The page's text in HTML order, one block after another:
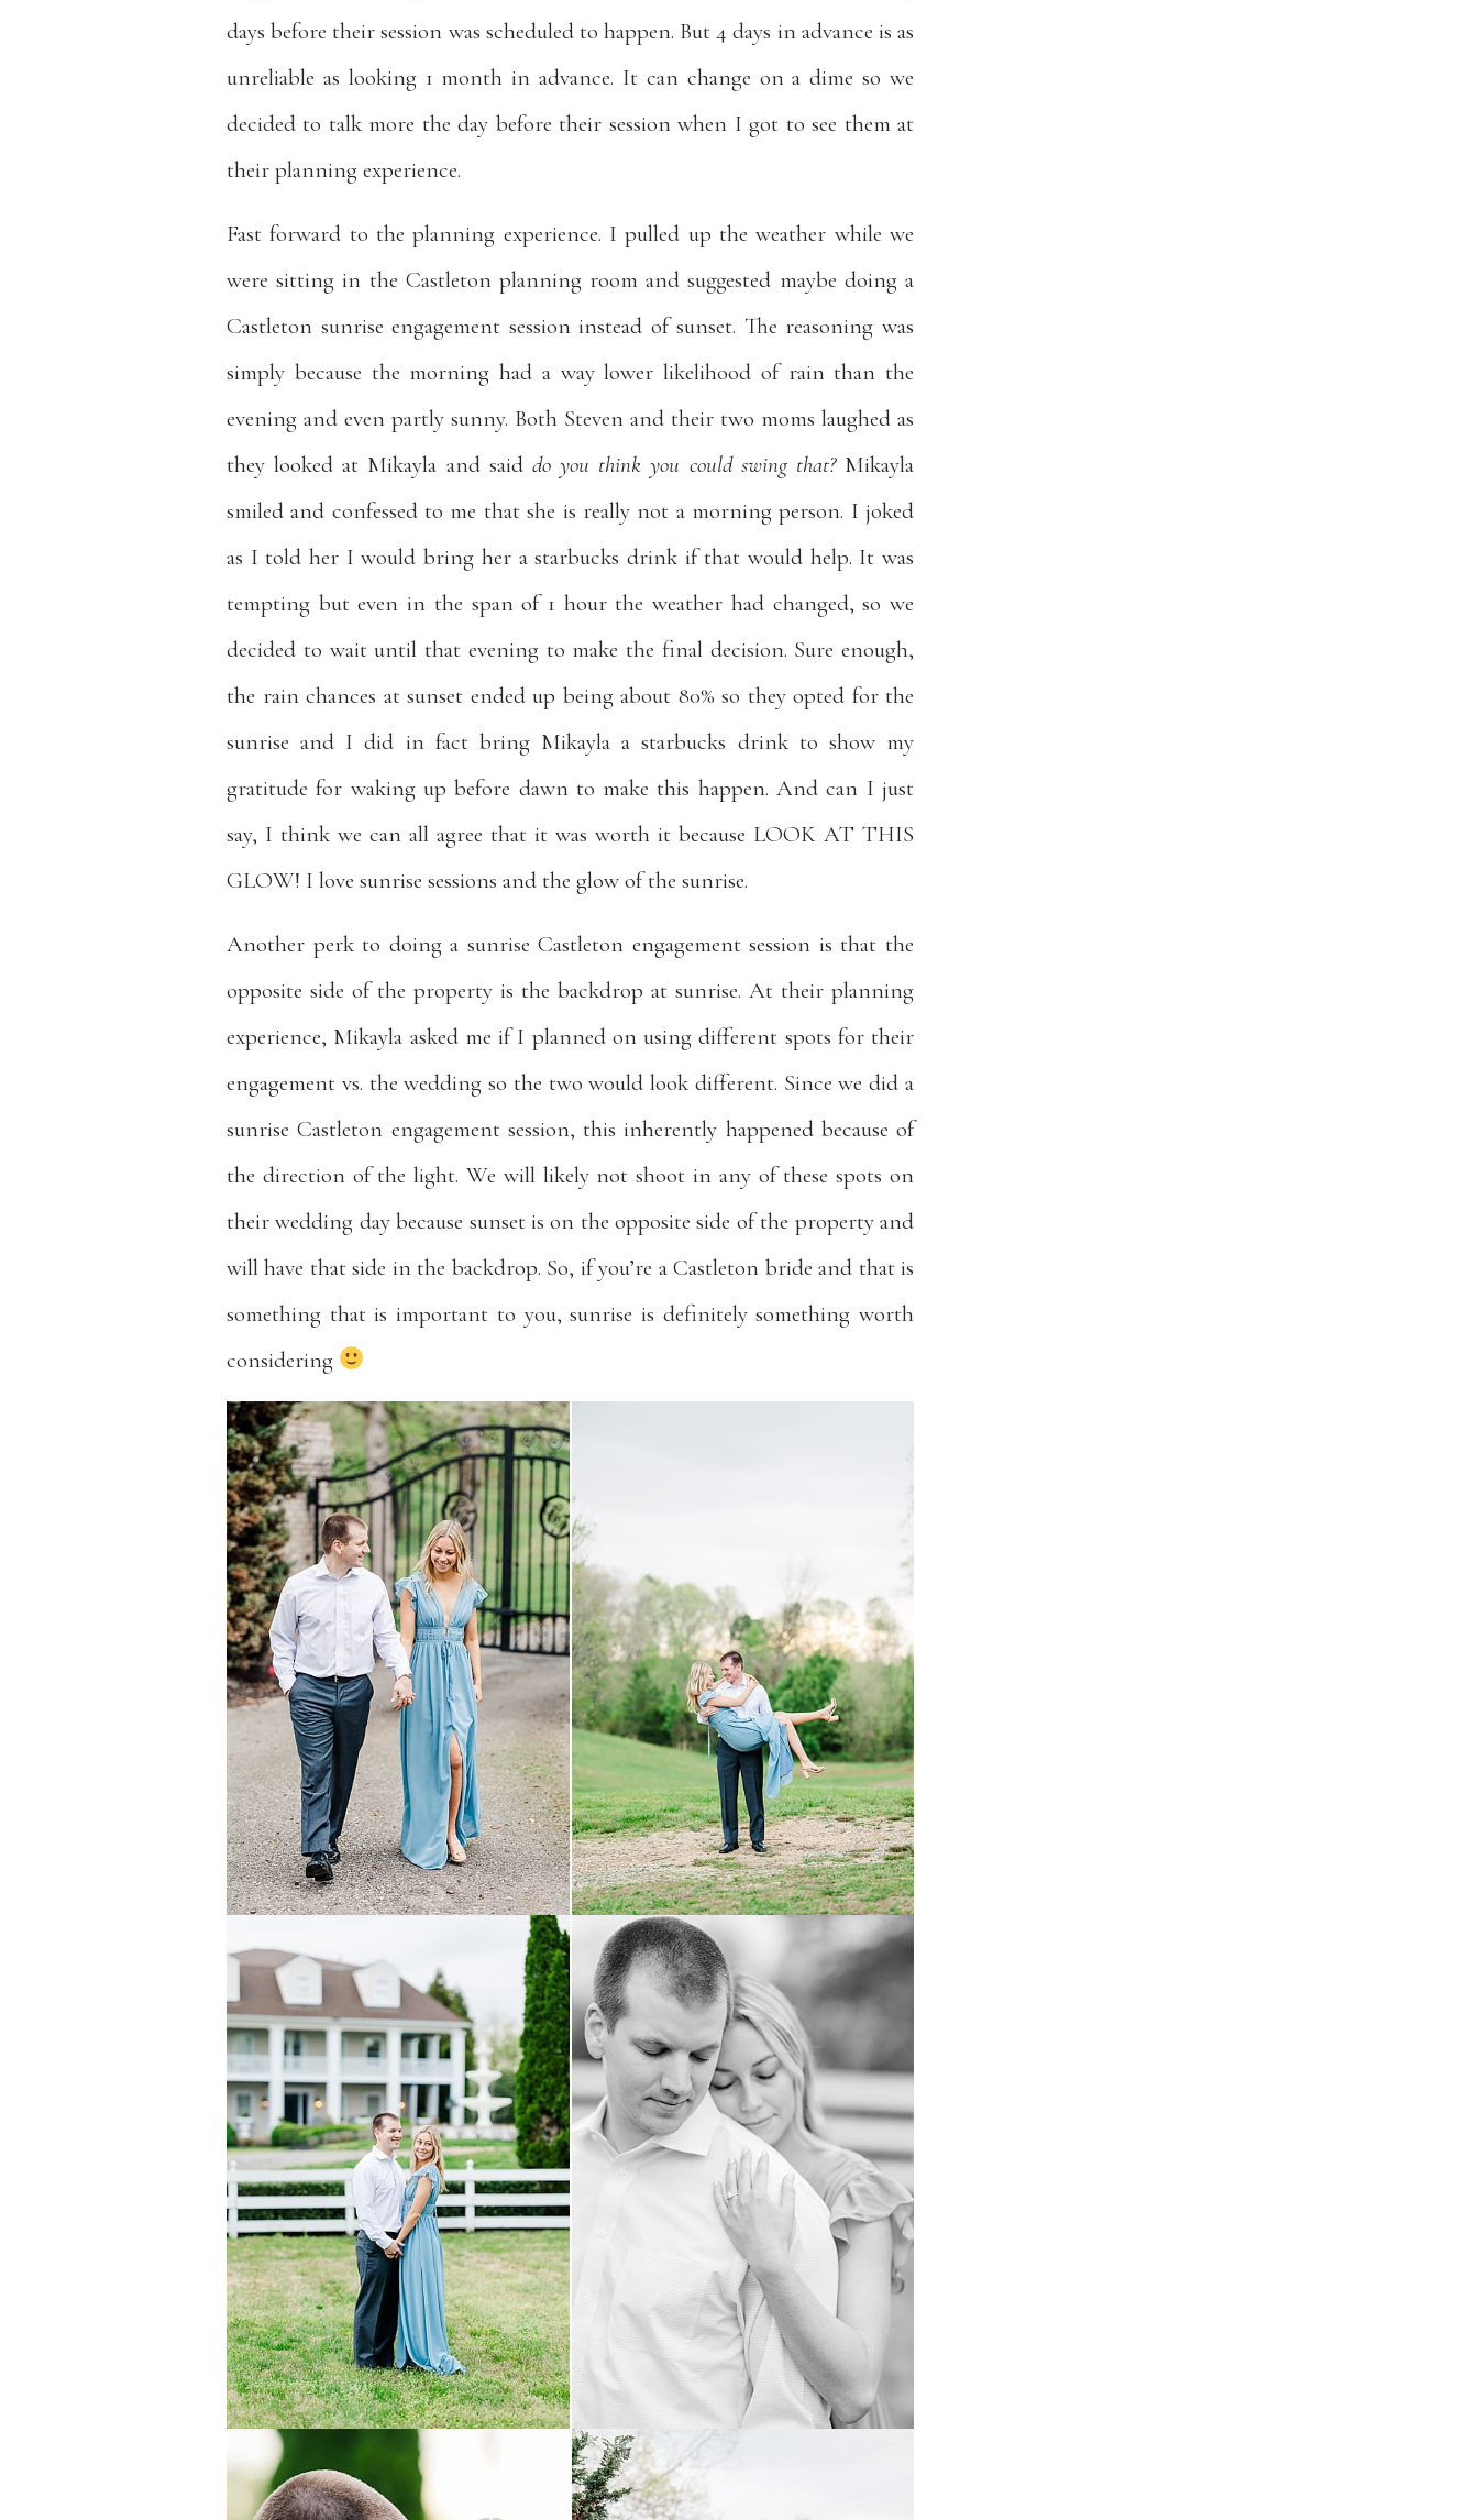
days before their session was scheduled to happen. But 4 days in advance is as
unreliable as looking 1 month in advance. It can change on a dime so we
decided to talk more the day before their session when I got to see them at
their planning experience.
Fast forward to the planning experience. I pulled up the weather while we
were sitting in the Castleton planning room and suggested maybe doing a
Castleton sunrise engagement session instead of sunset. The reasoning was
simply because the morning had a way lower likelihood of rain than the
evening and even partly sunny. Both Steven and their two moms laughed as
they looked at Mikayla and said do you think you could swing that?Mikayla
smiled and confessed to me that she is really not a morning person. I joked
as I told her I would bring her a starbucks drink if that would help. It was
tempting but even in the span of 1 hour the weather had changed, so we
decided to wait until that evening to make the final decision. Sure enough,
the rain chances at sunset ended up being about 80% so they opted for the
sunrise and I did in fact bring Mikayla a starbucks drink to show my
gratitude for waking up before dawn to make this happen. And can I just
say, I think we can all agree that it was worth it because LOOK AT THIS
GLOW! I love sunrise sessions and the glow of the sunrise.
Another perk to doing a sunrise Castleton engagement session is that the
opposite side of the property is the backdrop at sunrise. At their planning
experience, Mikayla asked me if I planned on using different spots for their
engagement vs. the wedding so the two would look different. Since we did a
sunrise Castleton engagement session, this inherently happened because of
the direction of the light. We will likely not shoot in any of these spots on
their wedding day because sunset is on the opposite side of the property and
will have that side in the backdrop. So, if you’re a Castleton bride and that is
something that is important to you, sunrise is definitely something worth
considering